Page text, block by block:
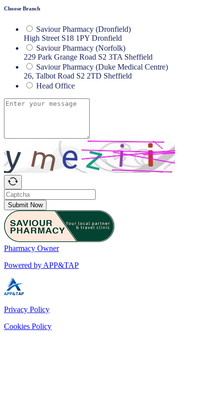
Choose Branch
Saviour Pharmacy (Dronfield)
High Street S18 1PY Dronfield
Saviour Pharmacy (Norfolk)
229 Park Grange Road S2 3TA Sheffield
Saviour Pharmacy (Duke Medical Centre)
26, Talbot Road S2 2TD Sheffield
Head Office
Submit Now
Pharmacy Owner
Powered by APP&TAP
Privacy Policy
Cookies Policy